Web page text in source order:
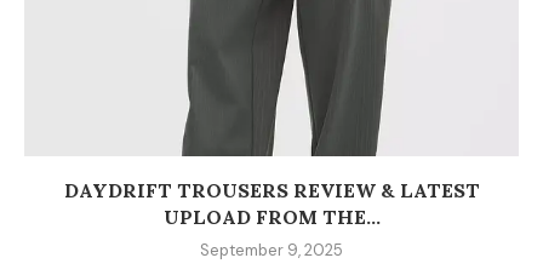
DAYDRIFT TROUSERS REVIEW & LATEST
UPLOAD FROM THE...
September 9, 2025